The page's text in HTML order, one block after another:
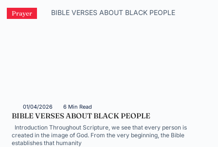
Prayer
01/04/2026 6 Min Read
BIBLE VERSES ABOUT BLACK PEOPLE
Introduction Throughout Scripture, we see that every person is
created in the image of God. From the very beginning, the Bible
establishes that humanity